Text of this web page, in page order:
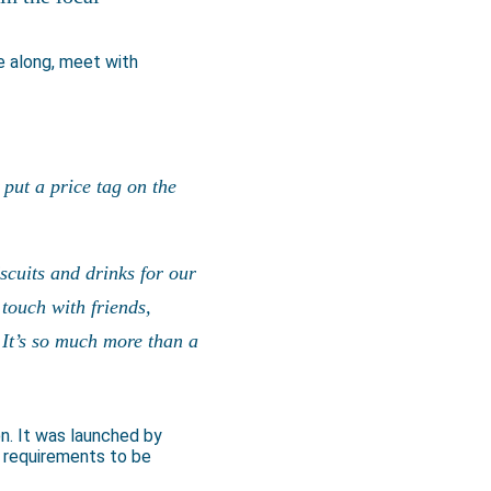
along, meet with
put a price tag on the
and drinks for our
with friends,
so much more than a
It was launched by
to be